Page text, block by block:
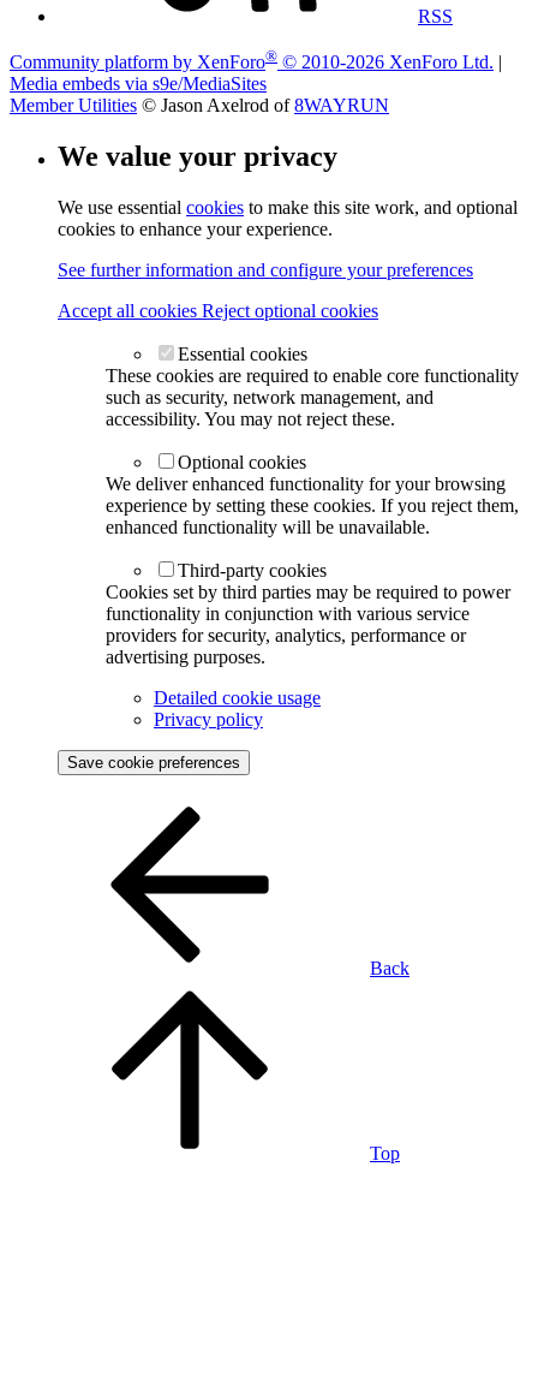
RSS
Community platform by XenForo® © 2010-2026 XenForo Ltd. |
Media embeds via s9e/MediaSites
Member Utilities © Jason Axelrod of8WAYRUN
We value your privacy
We use essential cookies to make this site work, and optional
cookies to enhance your experience.
See further information and configure your preferences
Accept all cookies Reject optional cookies
Essential cookies
These cookies are required to enable core functionality
such as security, network management, and
accessibility. You may not reject these.
Optional cookies
We deliver enhanced functionality for your browsing
experience by setting these cookies. If you reject them,
enhanced functionality will be unavailable.
Third-party cookies
Cookies set by third parties may be required to power
functionality in conjunction with various service
providers for security, analytics, performance or
advertising purposes.
Detailed cookie usage
Privacy policy
Save cookie preferences
Back
Top